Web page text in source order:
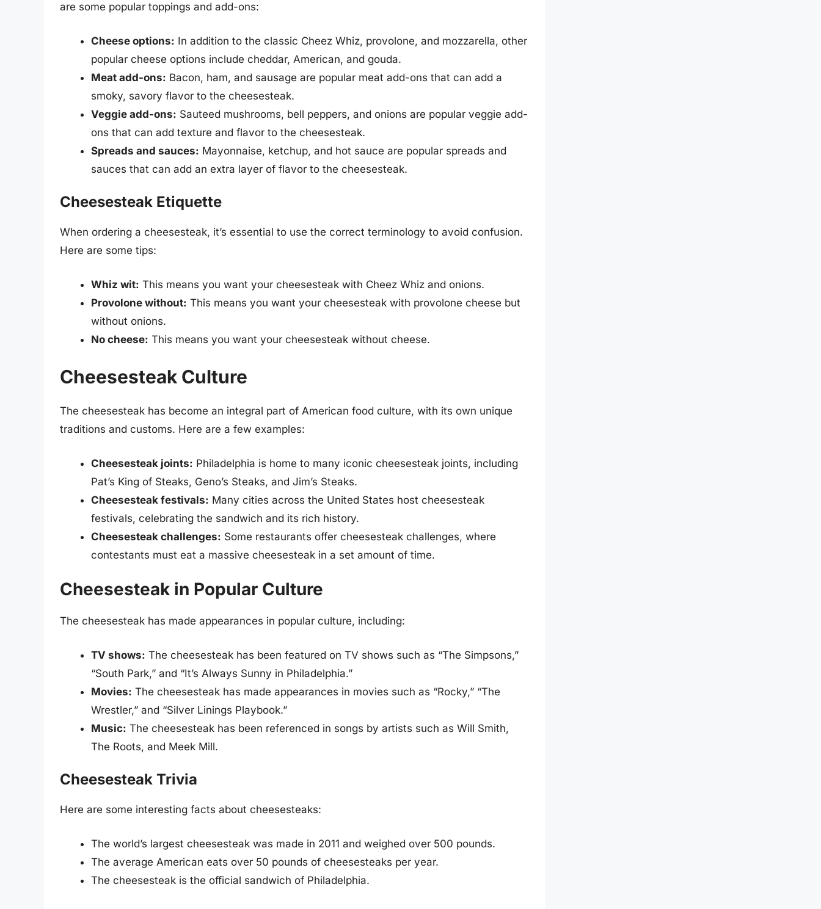
are some popular toppings and add-ons:
Cheese options: In addition to the classic Cheez Whiz, provolone, and mozzarella, other
popular cheese options include cheddar, American, and gouda.
Meat add-ons: Bacon, ham, and sausage are popular meat add-ons that can add a
smoky, savory flavor to the cheesesteak.
Veggie add-ons: Sauteed mushrooms, bell peppers, and onions are popular veggie add-
ons that can add texture and flavor to the cheesesteak.
Spreads and sauces: Mayonnaise, ketchup, and hot sauce are popular spreads and
sauces that can add an extra layer of flavor to the cheesesteak.
Cheesesteak Etiquette
When ordering a cheesesteak, it’s essential to use the correct terminology to avoid confusion.
Here are some tips:
Whiz wit: This means you want your cheesesteak with Cheez Whiz and onions.
Provolone without: This means you want your cheesesteak with provolone cheese but
without onions.
No cheese: This means you want your cheesesteak without cheese.
Cheesesteak Culture
The cheesesteak has become an integral part of American food culture, with its own unique
traditions and customs. Here are a few examples:
Cheesesteak joints: Philadelphia is home to many iconic cheesesteak joints, including
Pat’s King of Steaks, Geno’s Steaks, and Jim’s Steaks.
Cheesesteak festivals: Many cities across the United States host cheesesteak
festivals, celebrating the sandwich and its rich history.
Cheesesteak challenges: Some restaurants offer cheesesteak challenges, where
contestants must eat a massive cheesesteak in a set amount of time.
Cheesesteak in Popular Culture
The cheesesteak has made appearances in popular culture, including:
TV shows: The cheesesteak has been featured on TV shows such as “The Simpsons,”
“South Park,” and “It’s Always Sunny in Philadelphia.”
Movies: The cheesesteak has made appearances in movies such as “Rocky,” “The
Wrestler,” and “Silver Linings Playbook.”
Music: The cheesesteak has been referenced in songs by artists such as Will Smith,
The Roots, and Meek Mill.
Cheesesteak Trivia
Here are some interesting facts about cheesesteaks:
The world’s largest cheesesteak was made in 2011 and weighed over 500 pounds.
The average American eats over 50 pounds of cheesesteaks per year.
The cheesesteak is the official sandwich of Philadelphia.